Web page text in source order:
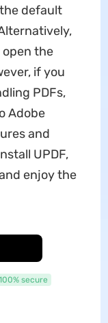
default
the
if you
PDFs,
Adobe
and
UPDF,
enjoy the
secure